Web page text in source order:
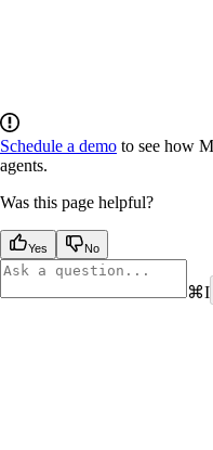
Schedule a demo to see how
agents.
Was this page helpful?
Yes No
⌘I